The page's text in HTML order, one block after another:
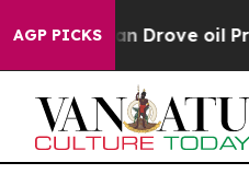
AGP PICKS
Iran Drove oil Prices